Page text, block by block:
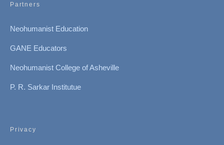
Partners
Neohumanist Education
GANE Educators
Neohumanist College of Asheville
P. R. Sarkar Institutue
Privacy